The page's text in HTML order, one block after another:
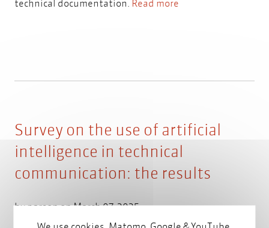
technical documentation. Read more
Survey on the use of artificial
intelligence in technical
communication: the results
byparsonon March 07, 2025